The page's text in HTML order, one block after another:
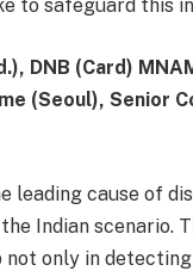
to safeguard this
DNB (Card)
(Seoul), Senior
leading cause of
Indian scenario.
only in